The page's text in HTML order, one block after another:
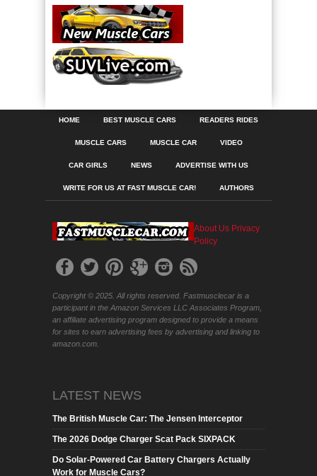
HOME BEST MUSCLE CARS READERS RIDES
MUSCLE CARS MUSCLE CAR VIDEO
CAR GIRLS NEWS ADVERTISE WITH US
WRITE FOR US AT FAST MUSCLE CAR! AUTHORS
About Us Privacy
Policy
Copyright © 2025. All rights reserved. Fastmusclecar is a
participant in the Amazon Services LLC Associates Program,
an affiliate advertising program designed to provide a means
for sites to earn advertising fees by advertising and linking to
amazon.com.
LATEST NEWS
The British Muscle Car: The Jensen Interceptor
The 2026 Dodge Charger Scat Pack SIXPACK
Do Solar-Powered Car Battery Chargers Actually
Work for Muscle Cars?